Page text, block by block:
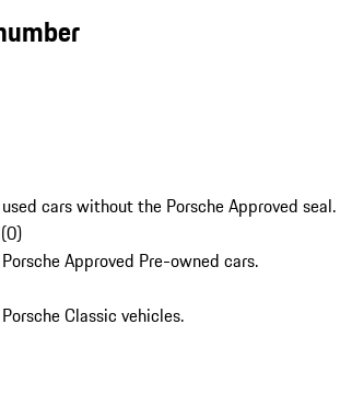
cars without the Porsche Approved seal.
(0)
Approved Pre-owned cars.
Classic vehicles.